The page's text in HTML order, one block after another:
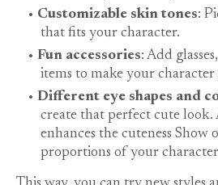
Customizable skin tones:
that fits your character.
Fun accessories: Add
items to make your character
Different eye shapes and
create that perfect cute look.
enhances the cuteness Show
proportions of your